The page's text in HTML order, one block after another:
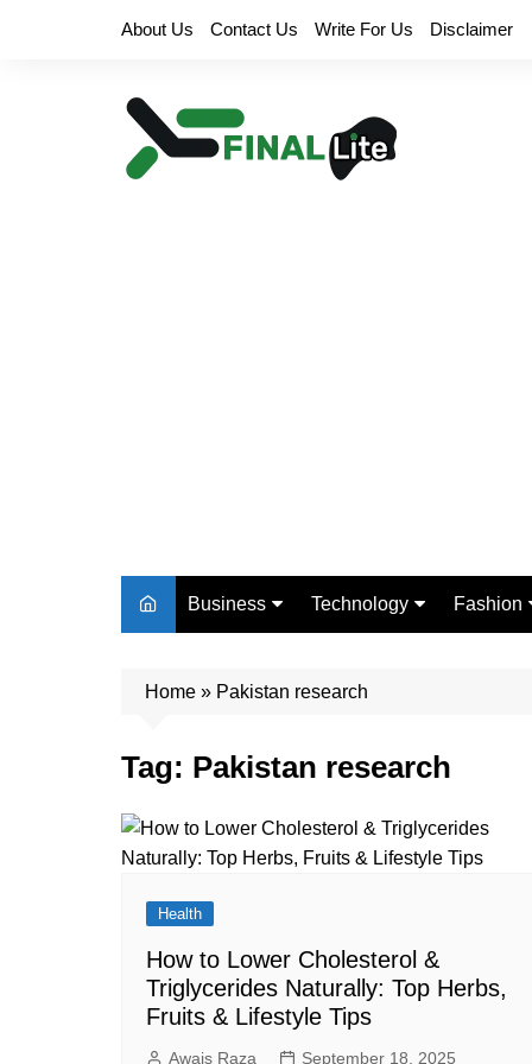
About Us Contact Us Write For Us Disclaimer
Business
Real Estate
Technology Fashion
Home » Pakistan research
Tag: Pakistan research
Health
How to Lower Cholesterol &
Triglycerides Naturally: Top Herbs,
Fruits & Lifestyle Tips
Awais Raza September 18, 2025